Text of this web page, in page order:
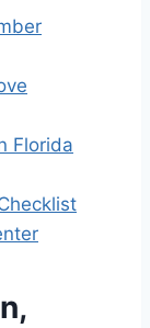
Florida